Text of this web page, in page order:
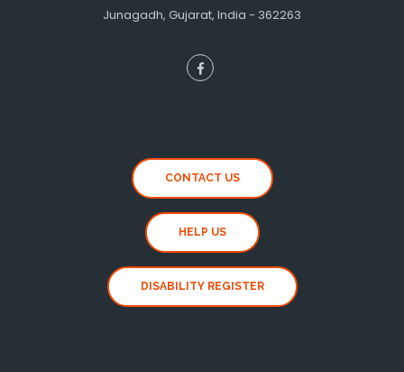
Junagadh, Gujarat, India - 362263
CONTACT US
HELP US
DISABILITY REGISTER